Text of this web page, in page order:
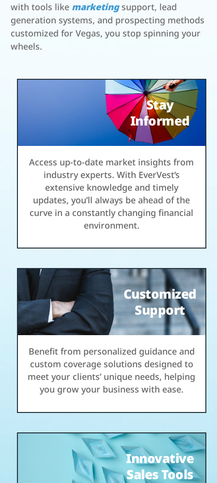
with tools like marketingsupport, lead
generation systems, and prospecting methods
customized for Vegas, you stop spinning your
wheels.
Stay
Informed
Access up-to-date market insights from
industry experts. With EverVest’s
extensive knowledge and timely
updates, you’ll always be ahead of the
curve in a constantly changing financial
environment.
Customized
Support
Benefit from personalized guidance and
custom coverage solutions designed to
meet your clients’ unique needs, helping
you grow your business with ease.
Innovative
Sales Tools